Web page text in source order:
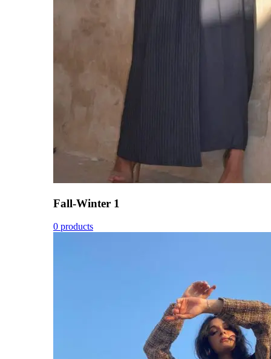
Fall-Winter 1
0 products